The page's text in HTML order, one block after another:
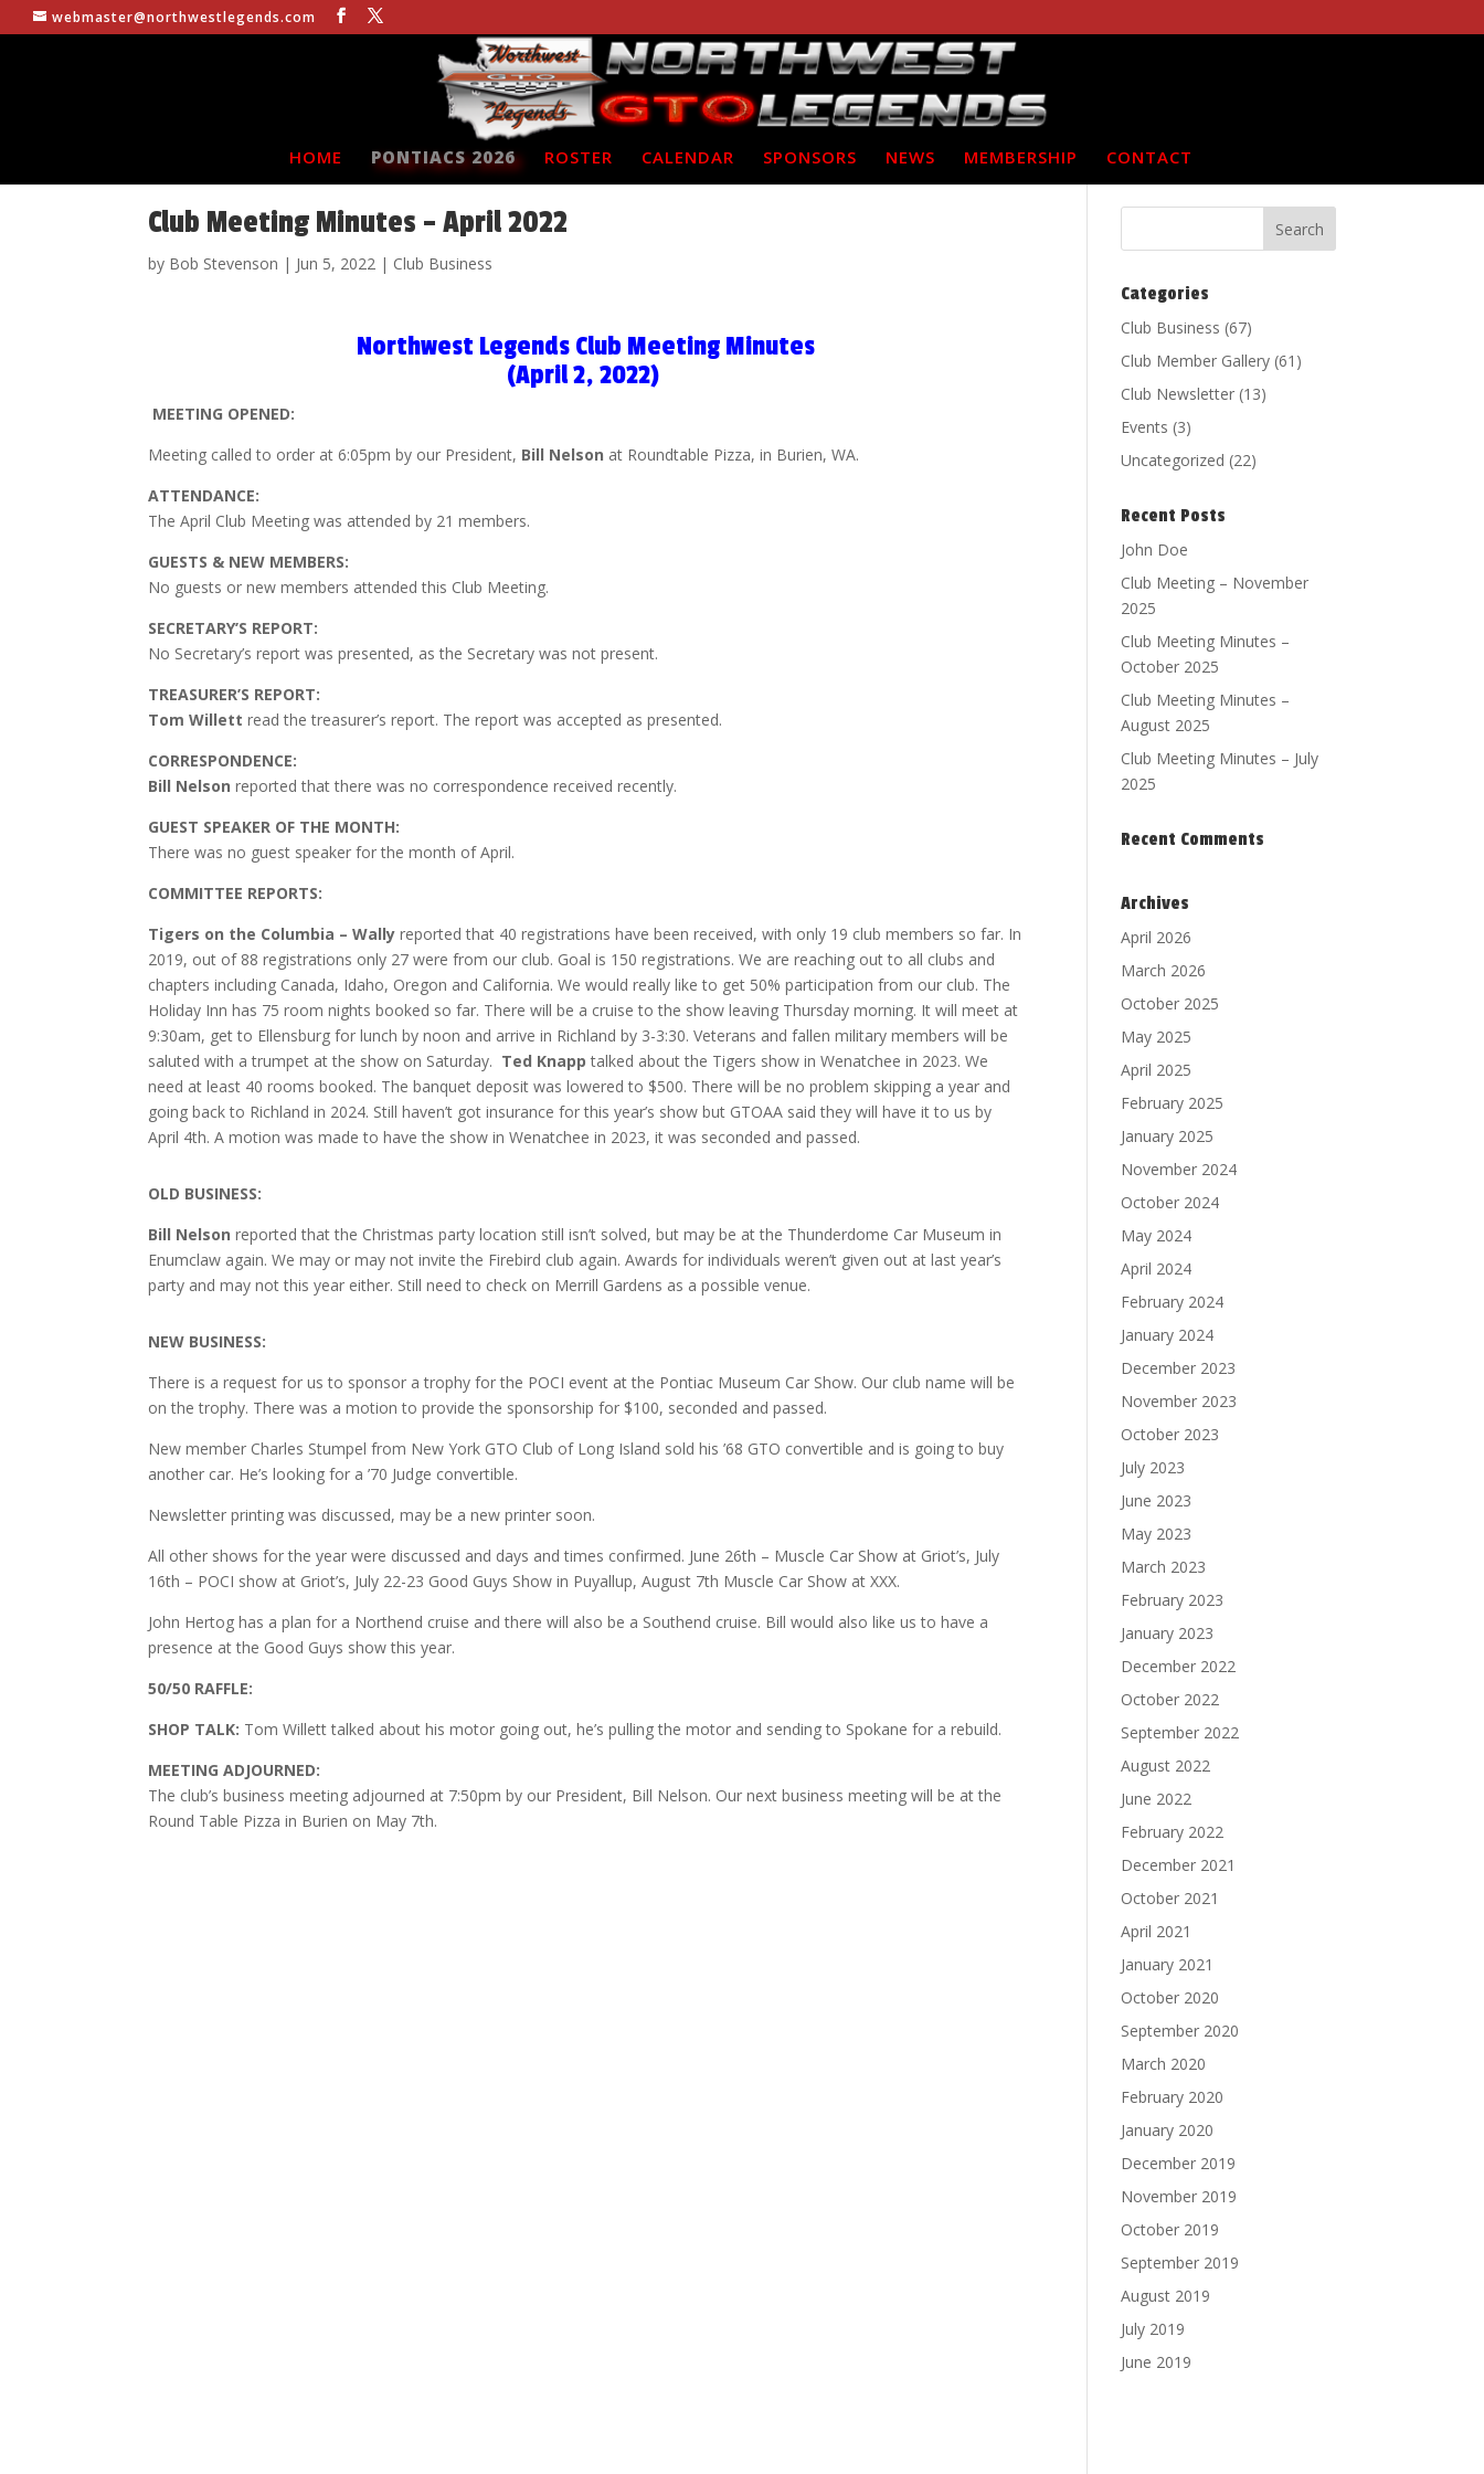
webmaster@northwestlegends.com
HOME PONTIACS 2026 ROSTER CALENDAR SPONSORS NEWS MEMBERSHIP CONTACT
Club Meeting Minutes – April 2022
by Bob Stevenson | Jun 5, 2022 | Club Business
Northwest Legends Club Meeting Minutes
(April 2, 2022)
MEETING OPENED:
Meeting called to order at 6:05pm by our President, Bill Nelson at Roundtable Pizza, in Burien, WA.
ATTENDANCE:
The April Club Meeting was attended by 21 members.
GUESTS & NEW MEMBERS:
No guests or new members attended this Club Meeting.
SECRETARY’S REPORT:
No Secretary’s report was presented, as the Secretary was not present.
TREASURER’S REPORT:
Tom Willettread the treasurer’s report. The report was accepted as presented.
CORRESPONDENCE:
Bill Nelsonreported that there was no correspondence received recently.
GUEST SPEAKER OF THE MONTH:
There was no guest speaker for the month of April.
COMMITTEE REPORTS:
Tigers on the Columbia – Wallyreported that 40 registrations have been received, with only 19 club members so far. In
2019, out of 88 registrations only 27 were from our club. Goal is 150 registrations. We are reaching out to all clubs and
chapters including Canada, Idaho, Oregon and California. We would really like to get 50% participation from our club. The
Holiday Inn has 75 room nights booked so far. There will be a cruise to the show leaving Thursday morning. It will meet at
9:30am, get to Ellensburg for lunch by noon and arrive in Richland by 3-3:30. Veterans and fallen military members will be
saluted with a trumpet at the show on Saturday. Ted Knapp talked about the Tigers show in Wenatchee in 2023. We
need at least 40 rooms booked. The banquet deposit was lowered to $500. There will be no problem skipping a year and
going back to Richland in 2024. Still haven’t got insurance for this year’s show but GTOAA said they will have it to us by
April 4th. A motion was made to have the show in Wenatchee in 2023, it was seconded and passed.
OLD BUSINESS:
Bill Nelson reported that the Christmas party location still isn’t solved, but may be at the Thunderdome Car Museum in
Enumclaw again. We may or may not invite the Firebird club again. Awards for individuals weren’t given out at last year’s
party and may not this year either. Still need to check on Merrill Gardens as a possible venue.
NEW BUSINESS:
There is a request for us to sponsor a trophy for the POCI event at the Pontiac Museum Car Show. Our club name will be
on the trophy. There was a motion to provide the sponsorship for $100, seconded and passed.
New member Charles Stumpel from New York GTO Club of Long Island sold his ’68 GTO convertible and is going to buy
another car. He’s looking for a ’70 Judge convertible.
Newsletter printing was discussed, may be a new printer soon.
All other shows for the year were discussed and days and times confirmed. June 26th – Muscle Car Show at Griot’s, July
16th – POCI show at Griot’s, July 22-23 Good Guys Show in Puyallup, August 7th Muscle Car Show at XXX.
John Hertog has a plan for a Northend cruise and there will also be a Southend cruise. Bill would also like us to have a
presence at the Good Guys show this year.
50/50 RAFFLE:
SHOP TALK: Tom Willett talked about his motor going out, he’s pulling the motor and sending to Spokane for a rebuild.
MEETING ADJOURNED:
The club’s business meeting adjourned at 7:50pm by our President, Bill Nelson. Our next business meeting will be at the
Round Table Pizza in Burien on May 7th.
Categories
Club Business (67)
Club Member Gallery (61)
Club Newsletter (13)
Events (3)
Uncategorized (22)
Recent Posts
John Doe
Club Meeting – November
2025
Club Meeting Minutes –
October 2025
Club Meeting Minutes –
August 2025
Club Meeting Minutes – July
2025
Recent Comments
Archives
April 2026
March 2026
October 2025
May 2025
April 2025
February 2025
January 2025
November 2024
October 2024
May 2024
April 2024
February 2024
January 2024
December 2023
November 2023
October 2023
July 2023
June 2023
May 2023
March 2023
February 2023
January 2023
December 2022
October 2022
September 2022
August 2022
June 2022
February 2022
December 2021
October 2021
April 2021
January 2021
October 2020
September 2020
March 2020
February 2020
January 2020
December 2019
November 2019
October 2019
September 2019
August 2019
July 2019
June 2019